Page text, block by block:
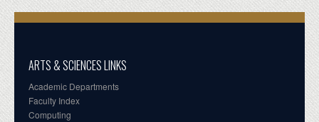
ARTS & SCIENCES LINKS
Academic Departments
Faculty Index
Computing